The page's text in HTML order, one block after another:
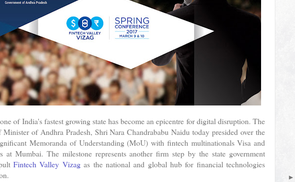
of India's fastest growing state has become an epicentre for digital disruption. The
of Andhra Pradesh, Shri Nara Chandrababu Naidu today presided over the
Memoranda of Understanding (MoU) with fintech multinationals Visa and
at Mumbai. The milestone represents another firm step by the state government
Fintech Valley Vizagas the national and global hub for financial technologies
►